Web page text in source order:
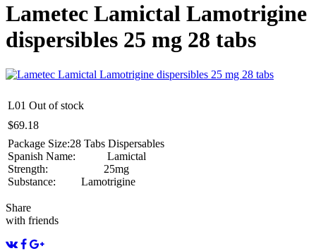
Lametec Lamictal Lamotrigine
dispersibles 25 mg 28 tabs
L01 Out of stock
$69.18
Package Size:28 Tabs Dispersables
Spanish Name:
Lamictal
Strength:
25mg
Substance:
Lamotrigine
Share
with friends